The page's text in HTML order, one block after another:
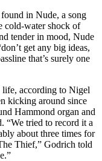
in Nude, a song
cold-water shock of
tender in mood, Nude
get any big ideas,
that’s surely one
life, according to Nigel
kicking around since
Hammond organ and
“We tried to record it a
about three times for
Thief,” Godrich told